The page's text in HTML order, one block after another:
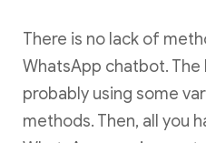
There is no lack of
WhatsApp chatbot.
probably using some
methods. Then, all you